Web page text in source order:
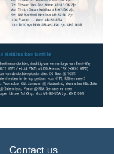
Contact us